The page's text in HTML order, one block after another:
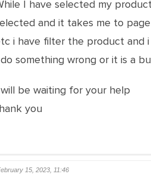
I have selected my
and it takes me to
i have filter the product and
something wrong or it is a
be waiting for your help
you
15, 2023, 11:46